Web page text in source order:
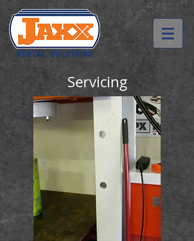
Servicing